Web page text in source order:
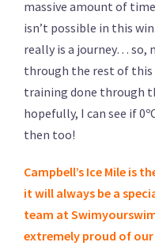
massive amount of
isn’t possible in this
really is a journey… so,
through the rest of this
training done through
hopefully, I can see if
then too!
Campbell’s Ice Mile is
it will always be a
team at
extremely proud of